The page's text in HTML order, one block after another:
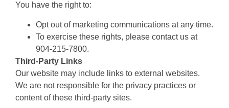
You have the right to:
Opt out of marketing communications at any time.
To exercise these rights, please contact us at
904-215-7800.
Third-Party Links
Our website may include links to external websites.
We are not responsible for the privacy practices or
content of these third-party sites.